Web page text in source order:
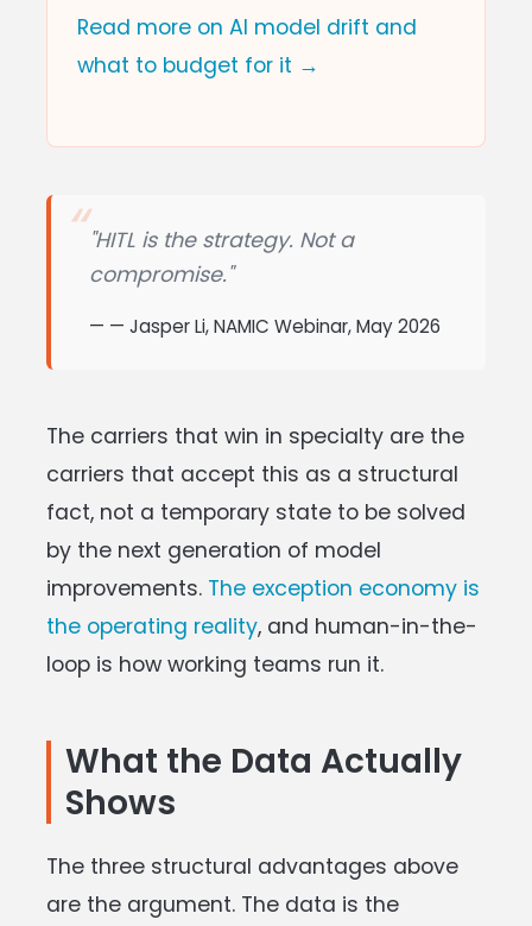
Read more on AI model drift and
what to budget for it →
"HITL is the strategy. Not a
compromise."
— Jasper Li, NAMIC Webinar, May 2026
The carriers that win in specialty are the
carriers that accept this as a structural
fact, not a temporary state to be solved
by the next generation of model
improvements. The exception economy is
the operating reality, and human-in-the-
loop is how working teams run it.
What the Data Actually
Shows
The three structural advantages above
are the argument. The data is the